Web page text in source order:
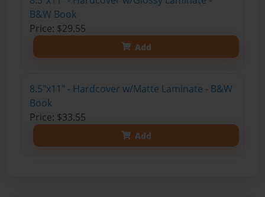
B&W Book
Price: $29.55
Add
8.5"x11" - Hardcover w/Matte Laminate - B&W
Book
Price: $33.55
Add